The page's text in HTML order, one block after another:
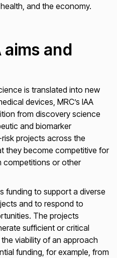
and the economy.
aims and
is translated into new
devices, MRC’s IAA
from discovery science
and biomarker
projects across the
they become competitive for
competitions or other
funding to support a diverse
and to respond to
The projects
sufficient or critical
viability of an approach
funding, for example, from